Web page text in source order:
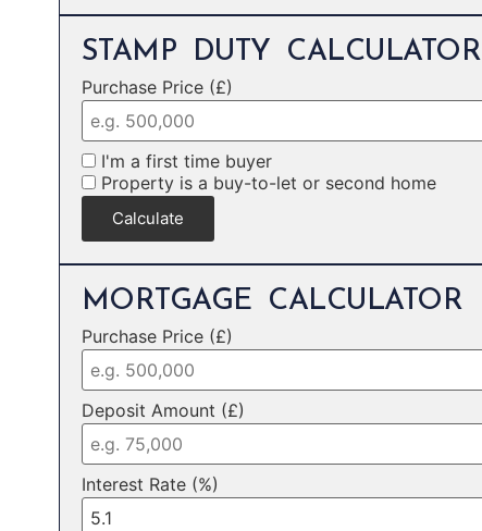
STAMP DUTY CALCULATOR
Purchase Price (£)
I'm a first time buyer
Property is a buy-to-let or second home
Calculate
MORTGAGE CALCULATOR
Purchase Price (£)
Deposit Amount (£)
Interest Rate (%)